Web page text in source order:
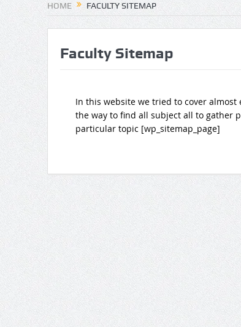
HOME FACULTY SITEMAP
Faculty Sitemap
In this website we tried to cover
the way to find all subject all to gather
particular topic [wp_sitemap_page]